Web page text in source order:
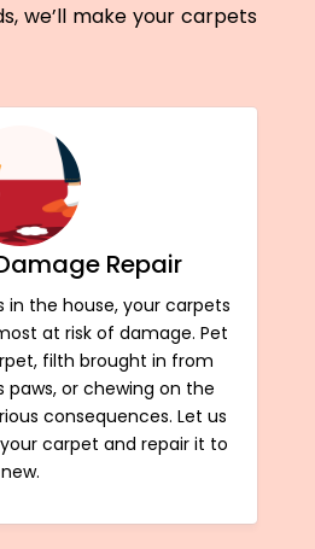
we’ll make your carpets
Repair
the house, your carpets
at risk of damage. Pet
filth brought in from
paws, or chewing on the
consequences. Let us
carpet and repair it to
new.